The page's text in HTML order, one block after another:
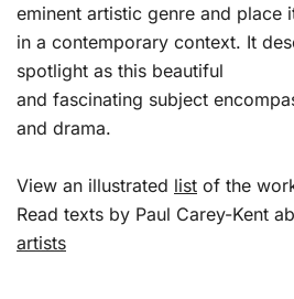
eminent artistic genre and place
in a contemporary context. It
spotlight as this beautiful
and fascinating subject
and drama.
View an illustrated list of the
Read texts by Paul Carey-Kent
artists